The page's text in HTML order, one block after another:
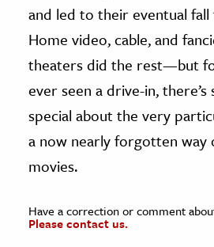
and led to their eventual
Home video, cable, and
theaters did the rest—but
ever seen a drive-in,
special about the very
a now nearly forgotten way
movies.
Have a correction or comment
Please contact us.